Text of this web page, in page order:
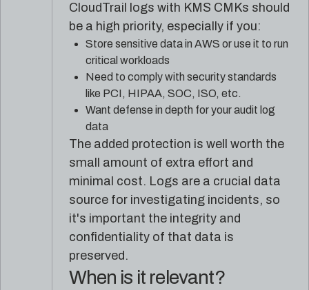
CloudTrail logs with KMS CMKs should
be a high priority, especially if you:
Store sensitive data in AWS or use it to run
critical workloads
Need to comply with security standards
like PCI, HIPAA, SOC, ISO, etc.
Want defense in depth for your audit log
data
The added protection is well worth the
small amount of extra effort and
minimal cost. Logs are a crucial data
source for investigating incidents, so
it's important the integrity and
confidentiality of that data is
preserved.
When is it relevant?